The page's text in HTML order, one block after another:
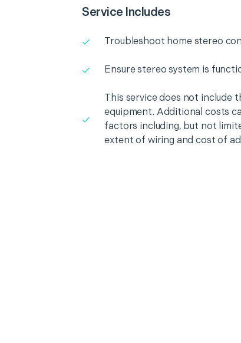
Service Includes
Troubleshoot home stereo
Ensure stereo system is
This service does not include
equipment. Additional costs
factors including, but not
extent of wiring and cost of